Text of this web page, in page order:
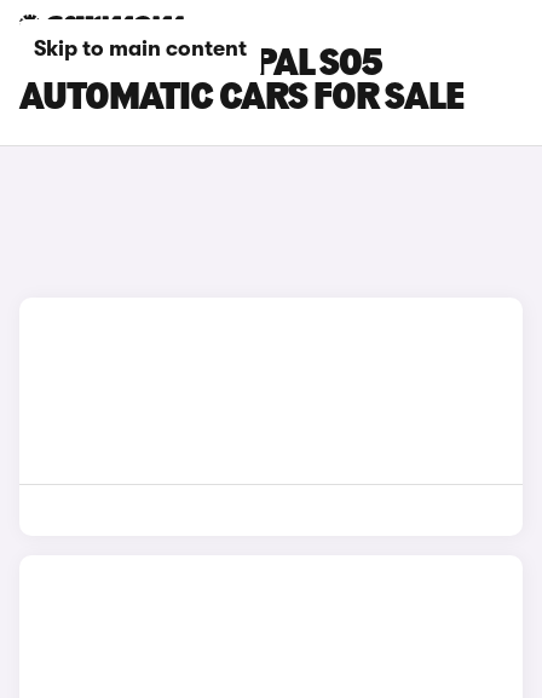
Skip to main content
CHANGAN DEEPAL S05
AUTOMATIC CARS FOR SALE